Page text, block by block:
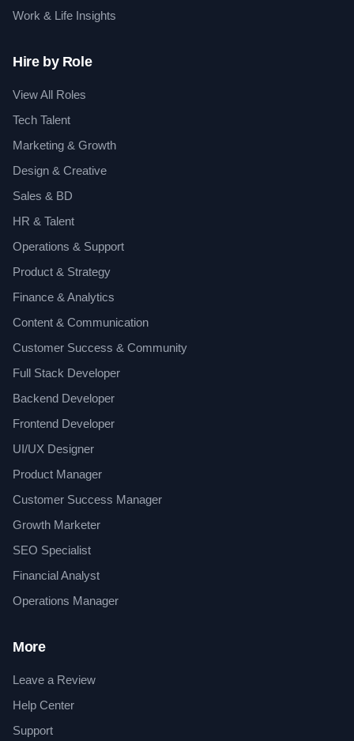
Work & Life Insights
Hire by Role
View All Roles
Tech Talent
Marketing & Growth
Design & Creative
Sales & BD
HR & Talent
Operations & Support
Product & Strategy
Finance & Analytics
Content & Communication
Customer Success & Community
Full Stack Developer
Backend Developer
Frontend Developer
UI/UX Designer
Product Manager
Customer Success Manager
Growth Marketer
SEO Specialist
Financial Analyst
Operations Manager
More
Leave a Review
Help Center
Support